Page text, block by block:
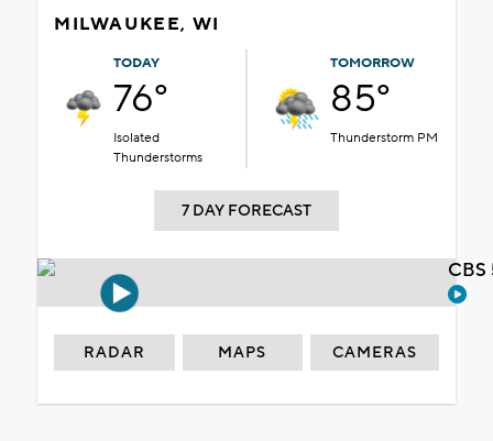
MILWAUKEE, WI
TODAY
76°
Isolated
Thunderstorms
TOMORROW
85°
Thunderstorm PM
7 DAY FORECAST
RADAR MAPS CAMERAS